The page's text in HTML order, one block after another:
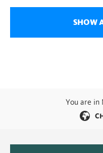
SHOW
You are in